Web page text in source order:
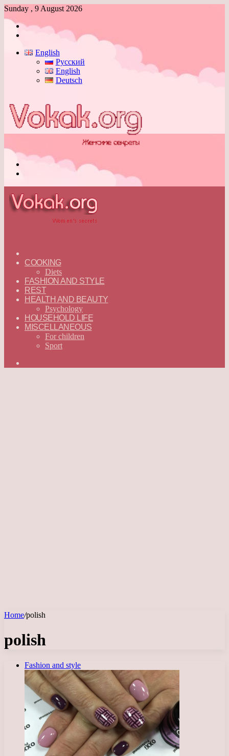
Sunday , 9 August 2026
Log
English
Русский
English
Deutsch
—
ENGLISH
COOKING
Diets
FASHION AND STYLE
REST
HEALTH AND BEAUTY
Psychology
HOUSEHOLD LIFE
MISCELLANEOUS
For children
Sport
Home/polish
polish
Fashion and style